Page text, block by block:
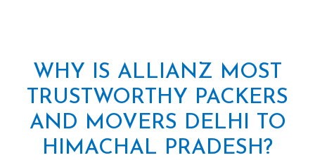
WHY IS ALLIANZ MOST
TRUSTWORTHY PACKERS
AND MOVERS DELHI TO
HIMACHAL PRADESH?